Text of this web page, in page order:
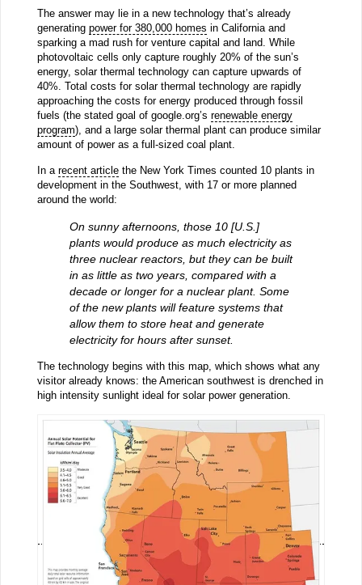
The answer may lie in a new technology that’s already
generating power for 380,000 homes in California and
sparking a mad rush for venture capital and land. While
photovoltaic cells only capture roughly 20% of the sun’s
energy, solar thermal technology can capture upwards of
40%. Total costs for solar thermal technology are rapidly
approaching the costs for energy produced through fossil
fuels (the stated goal of google.org’s renewable energy
program), and a large solar thermal plant can produce similar
amount of power as a full-sized coal plant.
In a recent articlethe New York Times counted 10 plants in
development in the Southwest, with 17 or more planned
around the world:
On sunny afternoons, those 10 [U.S.]
plants would produce as much electricity as
three nuclear reactors, but they can be built
in as little as two years, compared with a
decade or longer for a nuclear plant. Some
of the new plants will feature systems that
allow them to store heat and generate
electricity for hours after sunset.
The technology begins with this map, which shows what any
visitor already knows: the American southwest is drenched in
high intensity sunlight ideal for solar power generation.